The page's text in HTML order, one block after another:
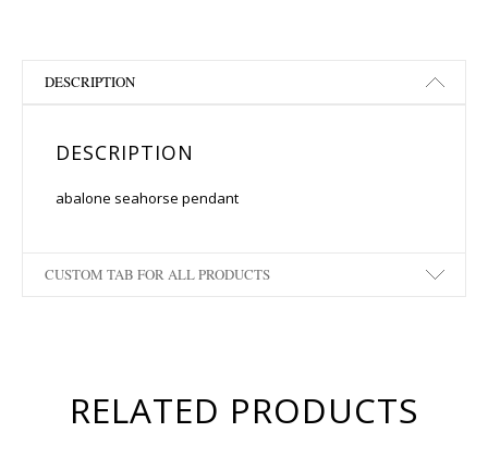
DESCRIPTION
DESCRIPTION
abalone seahorse pendant
CUSTOM TAB FOR ALL PRODUCTS
RELATED PRODUCTS